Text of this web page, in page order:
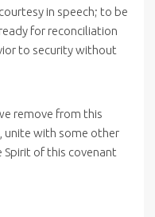
in speech; to be
for reconciliation
to security without
remove from this
unite with some other
Spirit of this covenant